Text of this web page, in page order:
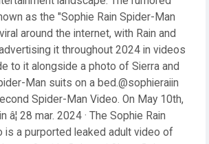
as the "Sophie Rain Spider-Man
around the internet, with Rain and
it throughout 2024 in videos
to it alongside a photo of Sierra and
Man suits on a bed.@sophieraiin
Spider-Man Video. On May 10th,
â¦ 28 mar. 2024 · The Sophie Rain
is a purported leaked adult video of